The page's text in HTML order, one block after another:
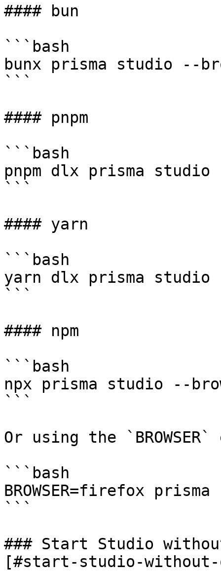
#### bun
```bash
bunx prisma studio --
```
#### pnpm
```bash
pnpm dlx prisma
```
#### yarn
```bash
yarn dlx prisma
```
#### npm
```bash
npx prisma studio --
```
Or using the
```bash
BROWSER=firefox
```
### Start Studio
[#start-studio-without-